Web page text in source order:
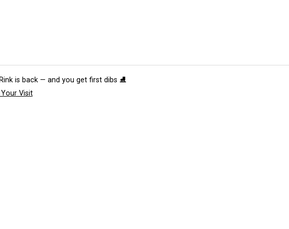
is back — and you get first dibs ⛸️
Your Visit